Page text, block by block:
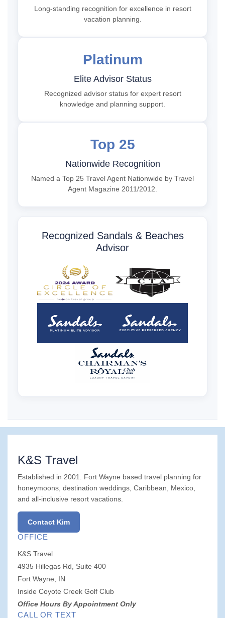
Long-standing recognition for excellence in resort
vacation planning.
Platinum
Elite Advisor Status
Recognized advisor status for expert resort
knowledge and planning support.
Top 25
Nationwide Recognition
Named a Top 25 Travel Agent Nationwide by Travel
Agent Magazine 2011/2012.
Recognized Sandals & Beaches
Advisor
K&S Travel
Established in 2001. Fort Wayne based travel planning for
honeymoons, destination weddings, Caribbean, Mexico,
and all-inclusive resort vacations.
Contact Kim
OFFICE
K&S Travel
4935 Hillegas Rd, Suite 400
Fort Wayne, IN
Inside Coyote Creek Golf Club
Office Hours By Appointment Only
CALL OR TEXT